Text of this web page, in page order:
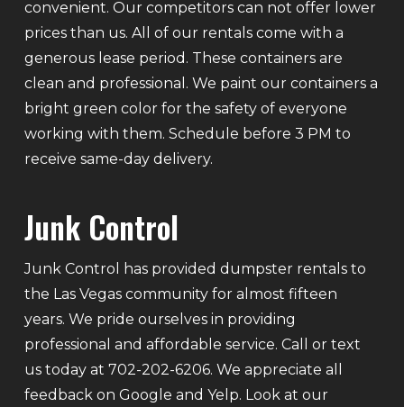
convenient. Our competitors can not offer lower
prices than us. All of our rentals come with a
generous lease period. These containers are
clean and professional. We paint our containers a
bright green color for the safety of everyone
working with them. Schedule before 3 PM to
receive same-day delivery.
Junk Control
Junk Control has provided dumpster rentals to
the Las Vegas community for almost fifteen
years. We pride ourselves in providing
professional and affordable service. Call or text
us today at 702-202-6206. We appreciate all
feedback on Google and Yelp. Look at our